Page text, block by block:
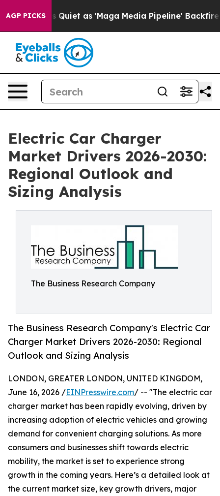
AGP PICKS
Goes Quiet as 'Maga Media Pipeline' Backfires
Electric Car Charger
Market Drivers 2026-2030:
Regional Outlook and
Sizing Analysis
The Business Research Company
The Business Research Company's Electric Car
Charger Market Drivers 2026-2030: Regional
Outlook and Sizing Analysis
LONDON, GREATER LONDON, UNITED KINGDOM,
June 16, 2026 /EINPresswire.com/ -- "The electric car
charger market has been rapidly evolving, driven by
increasing adoption of electric vehicles and growing
demand for convenient charging solutions. As more
consumers and businesses shift towards electric
mobility, the market is set to experience strong
growth in the coming years. Here’s a detailed look at
the current market size, key growth drivers, major